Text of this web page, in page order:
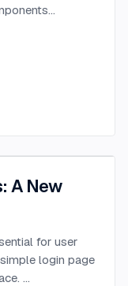
A New
for user
login page
...